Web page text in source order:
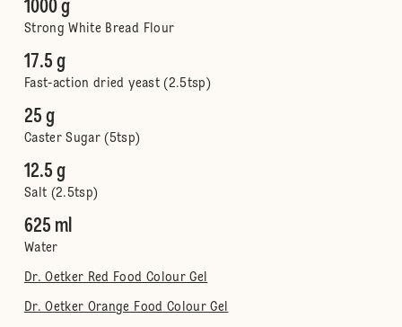
1000 g
Strong White Bread Flour
17.5 g
Fast-action dried yeast (2.5tsp)
25 g
Caster Sugar (5tsp)
12.5 g
Salt (2.5tsp)
625 ml
Water
Dr. Oetker Red Food Colour Gel
Dr. Oetker Orange Food Colour Gel